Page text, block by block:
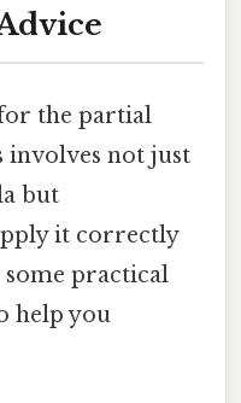
the partial
involves not just
but
it correctly
some practical
help you